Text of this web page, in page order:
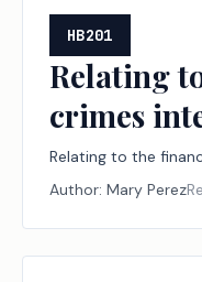
HB201
Relating
crimes
Relating to the
Author: Mary Perez